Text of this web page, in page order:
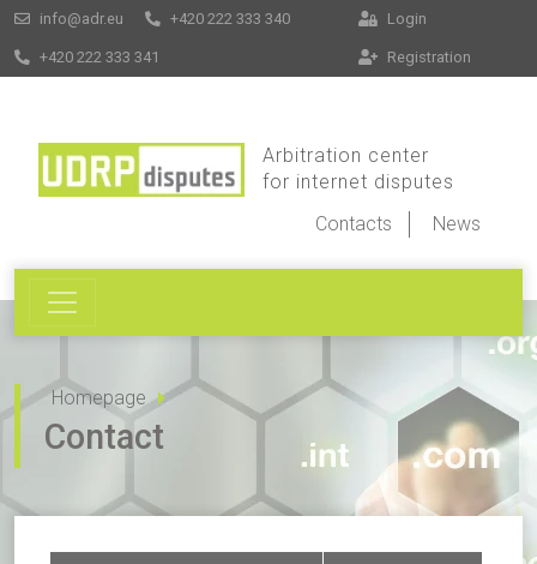
info@adr.eu +420 222 333 340
+420 222 333 341
Login
Registration
Arbitration center
for internet disputes
Contacts
News
Homepage
Contact